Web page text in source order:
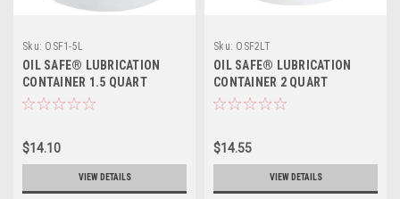
Sku: OSF1-5L
OIL SAFE® LUBRICATION
CONTAINER 1.5 QUART
$14.10
VIEW DETAILS
Sku: OSF2LT
OIL SAFE® LUBRICATION
CONTAINER 2 QUART
$14.55
VIEW DETAILS